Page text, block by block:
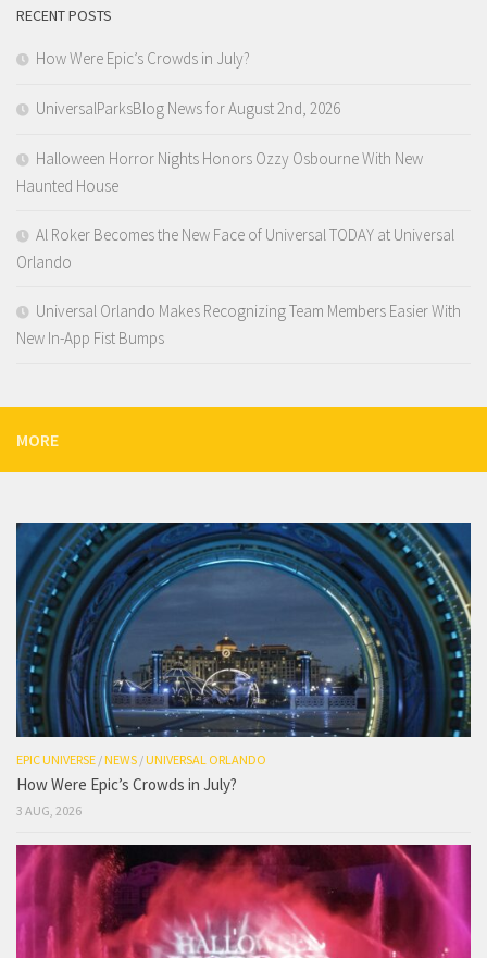
RECENT POSTS
How Were Epic’s Crowds in July?
UniversalParksBlog News for August 2nd, 2026
Halloween Horror Nights Honors Ozzy Osbourne With New
Haunted House
Al Roker Becomes the New Face of Universal TODAY at Universal
Orlando
Universal Orlando Makes Recognizing Team Members Easier With
New In-App Fist Bumps
MORE
EPIC UNIVERSE /NEWS /UNIVERSAL ORLANDO
How Were Epic’s Crowds in July?
3 AUG, 2026